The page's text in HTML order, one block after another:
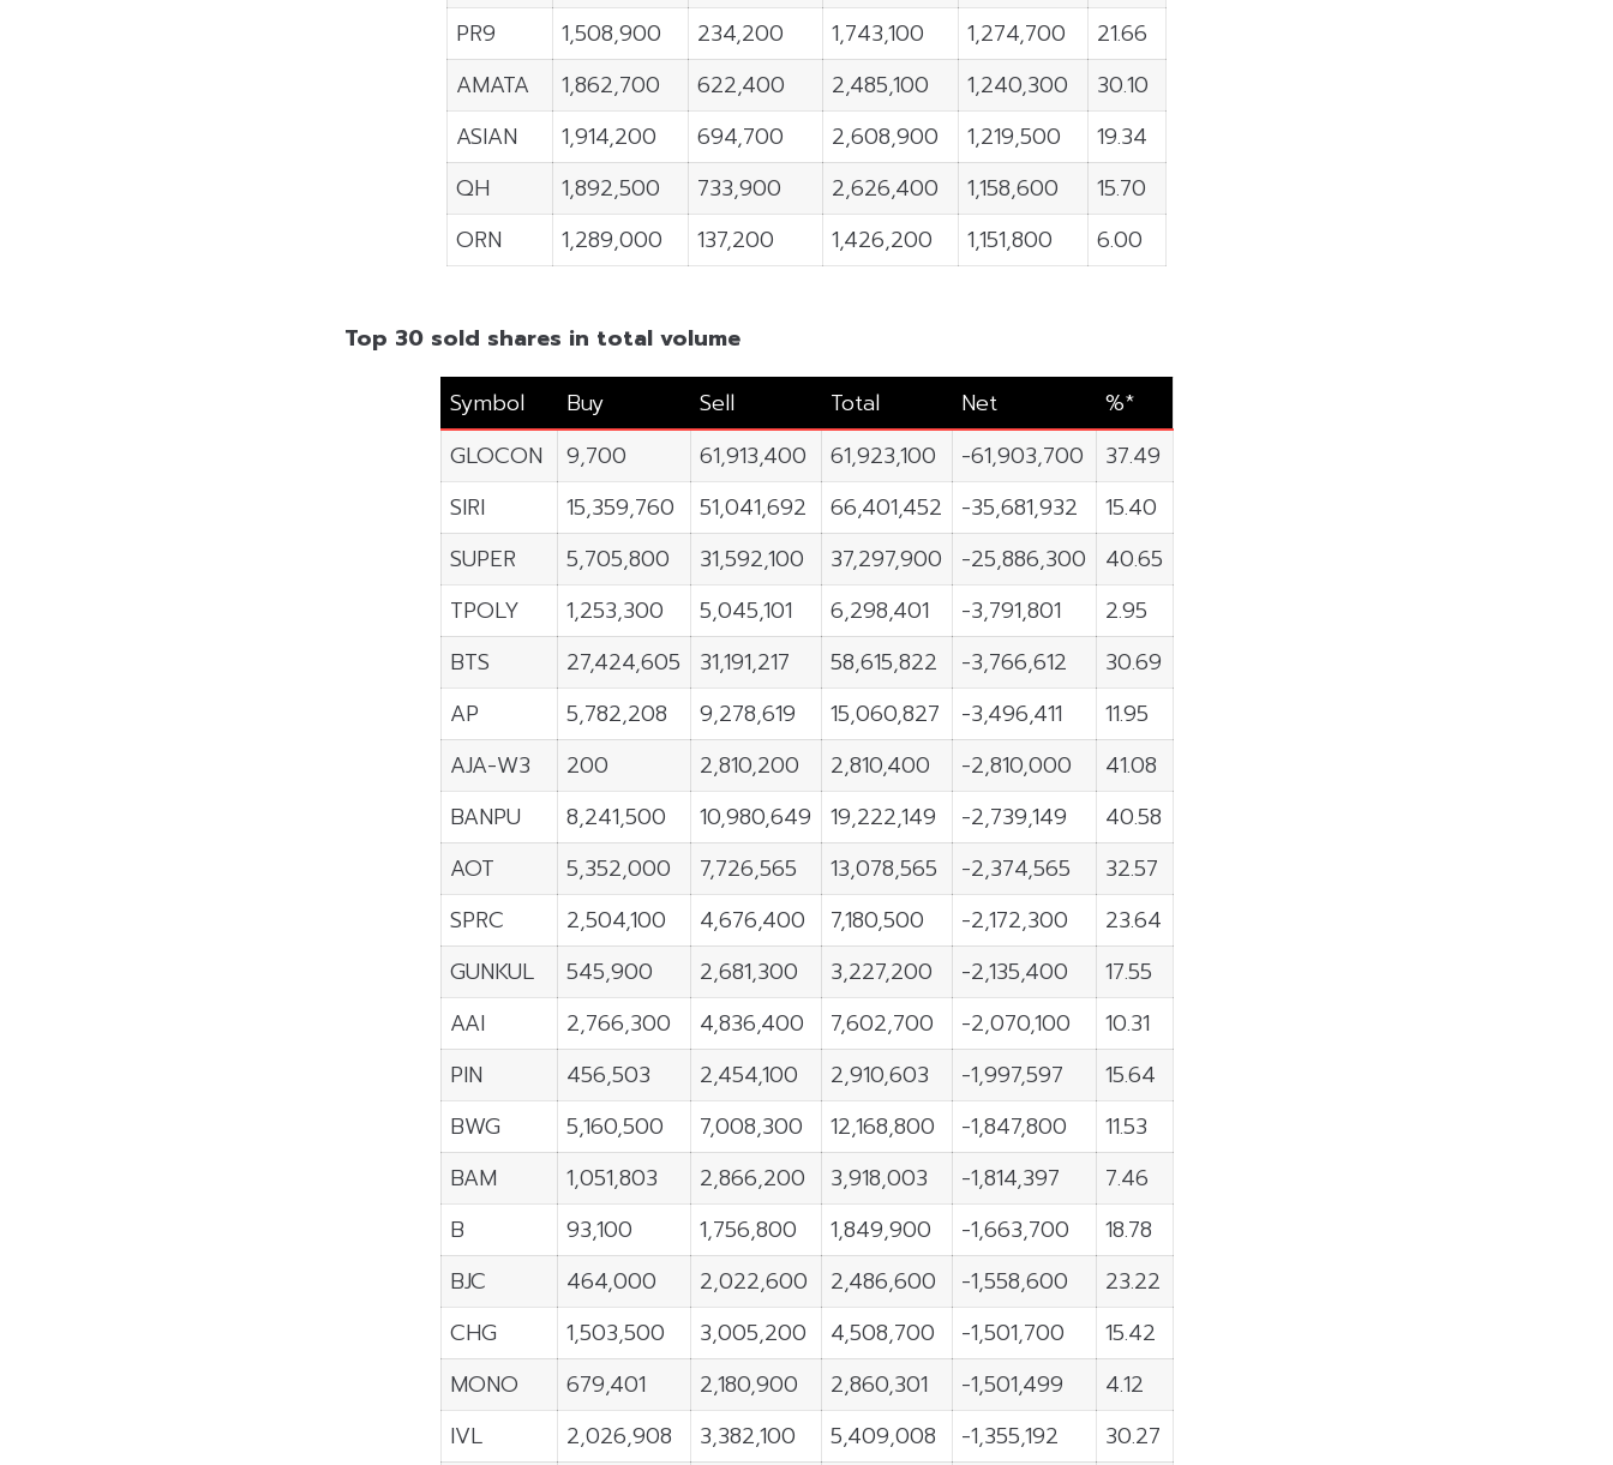
PR9
1,508,900 234,200 1,743,100 1,274,700
21.66
AMATA
1,862,700 622,400 2,485,100 1,240,300
30.10
ASIAN
1,914,200 694,700 2,608,900 1,219,500
19.34
QH
1,892,500 733,900 2,626,400 1,158,600
15.70
ORN
1,289,000 137,200 1,426,200 1,151,800 6.00
Top 30 sold shares in total volume
Symbol
Buy Sell Total Net
%*
GLOCON
9,700 61,913,400 61,923,100 -61,903,700
37.49
SIRI
15,359,760 51,041,692 66,401,452 -35,681,932
15.40
SUPER
5,705,800 31,592,100 37,297,900 -25,886,300
40.65
TPOLY
1,253,300 5,045,101 6,298,401 -3,791,801
2.95
BTS
27,424,605 31,191,217 58,615,822 -3,766,612
30.69
AP
5,782,208 9,278,619 15,060,827 -3,496,411
11.95
AJA-W3
200 2,810,200 2,810,400 -2,810,000
41.08
BANPU
8,241,500 10,980,649 19,222,149 -2,739,149
40.58
AOT
5,352,000 7,726,565 13,078,565 -2,374,565
32.57
SPRC
2,504,100 4,676,400 7,180,500 -2,172,300
23.64
GUNKUL
545,900 2,681,300 3,227,200 -2,135,400
17.55
AAI
2,766,300 4,836,400 7,602,700 -2,070,100
10.31
PIN
456,503 2,454,100 2,910,603 -1,997,597
15.64
BWG
5,160,500 7,008,300 12,168,800 -1,847,800
11.53
BAM
1,051,803 2,866,200 3,918,003 -1,814,397
7.46
B
93,100 1,756,800 1,849,900 -1,663,700
18.78
BJC
464,000 2,022,600 2,486,600 -1,558,600
23.22
CHG
1,503,500 3,005,200 4,508,700 -1,501,700
15.42
MONO
679,401 2,180,900 2,860,301 -1,501,499
4.12
IVL
2,026,908 3,382,100 5,409,008 -1,355,192 30.27